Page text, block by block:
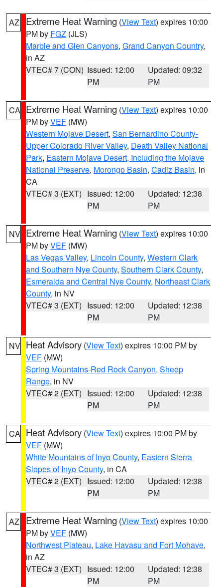
AZ Extreme Heat Warning (View Text) expires 10:00
PM by FGZ (JLS)
Marble and Glen Canyons, Grand Canyon Country,
in AZ
VTEC# 7 (CON) Issued: 12:00
PM
Updated: 09:32
PM
CA Extreme Heat Warning (View Text) expires 10:00
PM byVEF (MW)
Western Mojave Desert, San Bernardino County-
Upper Colorado River Valley, Death Valley National
Park, Eastern Mojave Desert, Including the Mojave
National Preserve, Morongo Basin, Cadiz Basin, in
CA
VTEC# 3 (EXT) Issued: 12:00
PM
Updated: 12:38
PM
NV Extreme Heat Warning (View Text) expires 10:00
PM byVEF (MW)
Las Vegas Valley, Lincoln County, Western Clark
and Southern Nye County, Southern Clark County,
Esmeralda and Central Nye County, Northeast Clark
County, in NV
VTEC# 3 (EXT) Issued: 12:00
PM
Updated: 12:38
PM
NV Heat Advisory (View Text) expires 10:00 PM by
VEF (MW)
Spring Mountains-Red Rock Canyon, Sheep
Range, in NV
VTEC# 2 (EXT) Issued: 12:00
PM
Updated: 12:38
PM
CA Heat Advisory (View Text) expires 10:00 PM by
VEF (MW)
White Mountains of Inyo County, Eastern Sierra
Slopes of Inyo County, in CA
VTEC# 2 (EXT) Issued: 12:00
PM
Updated: 12:38
PM
AZ Extreme Heat Warning (View Text) expires 10:00
PM byVEF (MW)
Northwest Plateau, Lake Havasu and Fort Mohave,
in AZ
VTEC# 3 (EXT) Issued: 12:00
PM
Updated: 12:38
PM